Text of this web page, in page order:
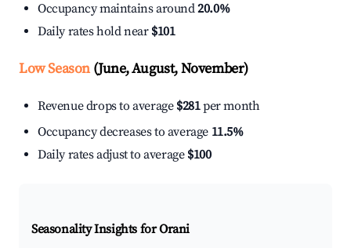
Occupancy maintains around20.0%
Daily rates hold near $101
Low Season(June, August, November)
Revenue drops to average $281per month
Occupancy decreases to average 11.5%
Daily rates adjust to average $100
Seasonality Insights for Orani